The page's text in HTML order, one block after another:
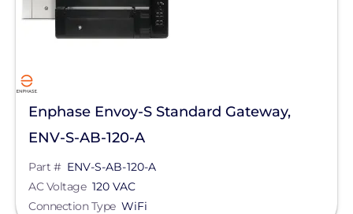
RaVolt LLC
S-5!
Savant Power
SEG Solar
SimpliPhi by Briggs&Stratton
Enphase Envoy-S Standard Gateway,
ENV-S-AB-120-A
Part # ENV-S-AB-120-A
AC Voltage 120 VAC
Connection Type WiFi